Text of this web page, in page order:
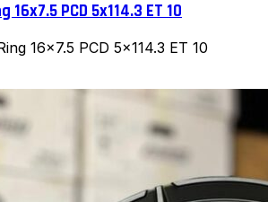
16x7.5 PCD 5x114.3 ET 10
16x7.5 PCD 5x114.3 ET 10